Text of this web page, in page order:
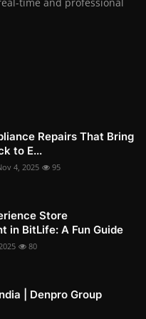
time and professional
Repairs That Bring
to E...
4, 2025 95
Store
in BitLife: A Fun Guide
80
| Denpro Group